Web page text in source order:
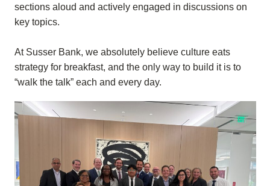
sections aloud and actively engaged in discussions on
key topics.
At Susser Bank, we absolutely believe culture eats
strategy for breakfast, and the only way to build it is to
“walk the talk” each and every day.